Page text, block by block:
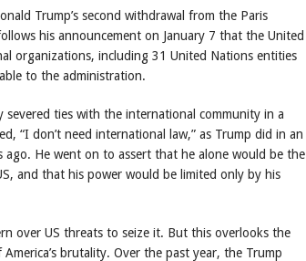
Trump’s second withdrawal from the Paris
his announcement on January 7 that the United
organizations, including 31 United Nations entities
to the administration.
severed ties with the international community in a
“I don’t need international law,” as Trump did in an
ago. He went on to assert that he alone would be the
and that his power would be limited only by his
over US threats to seize it. But this overlooks the
brutality. Over the past year, the Trump